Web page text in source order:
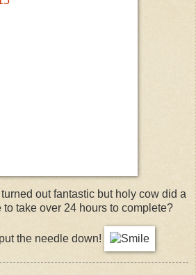
turned out fantastic but holy cow did a
take over 24 hours to complete?
the needle down!